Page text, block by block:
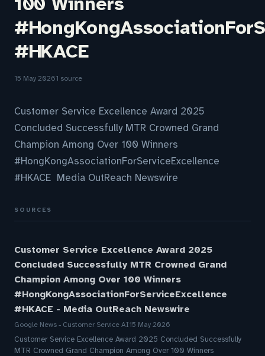
#HKACE
15 May 20261 source
Customer Service Excellence Award 2025
Concluded Successfully MTR Crowned Grand
Champion Among Over 100 Winners
#HongKongAssociationForServiceExcellence
#HKACE Media OutReach Newswire
SOURCES
Customer Service Excellence Award 2025
Concluded Successfully MTR Crowned Grand
Champion Among Over 100 Winners
#HongKongAssociationForServiceExcellence
#HKACE - Media OutReach Newswire
Google News - Customer Service AI15 May 2026
Customer Service Excellence Award 2025 Concluded Successfully
MTR Crowned Grand Champion Among Over 100 Winners